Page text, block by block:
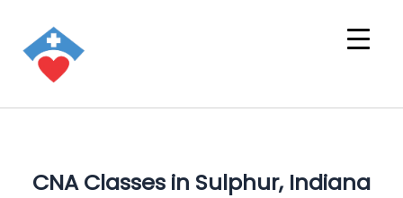
CNA Classes in Sulphur, Indiana